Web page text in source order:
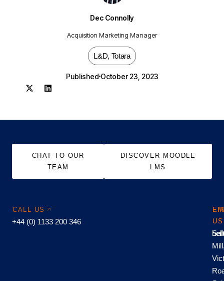
Dec Connolly
Acquisition Marketing Manager
L&D, Totara
Published October 23, 2023
CHAT TO OUR
TEAM
DISCOVER MOODLE
LMS
CALL US
+44 (0) 1133 200 346
US
US